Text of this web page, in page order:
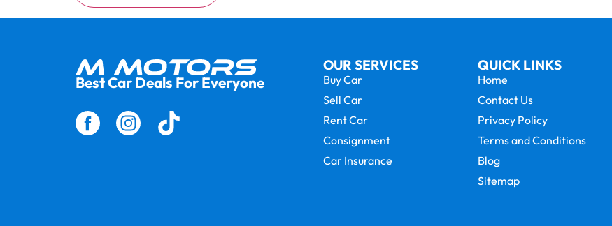
Best Car Deals For Everyone
OUR SERVICES
Buy Car
Sell Car
Rent Car
Consignment
Car Insurance
QUICK LINKS
Home
Contact Us
Privacy Policy
Terms and Conditions
Blog
Sitemap